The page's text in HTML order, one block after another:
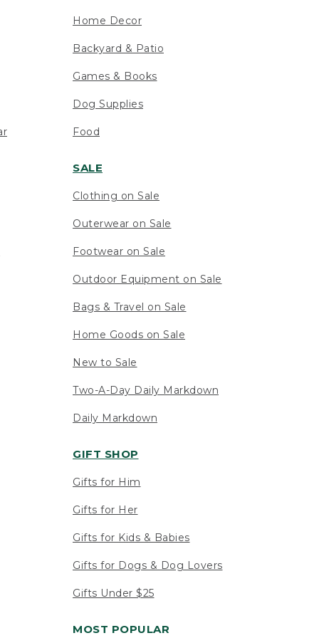
Home Decor
Backyard & Patio
Games & Books
Dog Supplies
Food
SALE
Clothing on Sale
Outerwear on Sale
Footwear on Sale
Outdoor Equipment on Sale
Bags & Travel on Sale
Home Goods on Sale
New to Sale
Two-A-Day Daily Markdown
Daily Markdown
GIFT SHOP
Gifts for Him
Gifts for Her
Gifts for Kids & Babies
Gifts for Dogs & Dog Lovers
Gifts Under $25
MOST POPULAR